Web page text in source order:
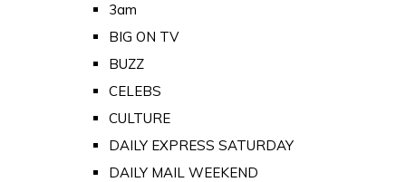
3am
BIG ON TV
BUZZ
CELEBS
CULTURE
DAILY EXPRESS SATURDAY
DAILY MAIL WEEKEND